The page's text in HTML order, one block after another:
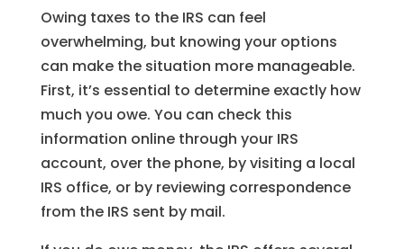
Owing taxes to the IRS can feel
overwhelming, but knowing your options
can make the situation more manageable.
First, it’s essential to determine exactly how
much you owe. You can check this
information online through your IRS
account, over the phone, by visiting a local
IRS office, or by reviewing correspondence
from the IRS sent by mail.